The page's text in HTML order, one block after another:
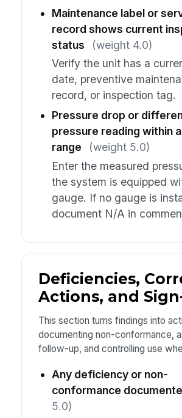
Maintenance label or
record shows current
status
(weight 4.0)
Verify the unit has a
date, preventive
record, or inspection tag.
Pressure drop or
pressure reading within
range
(weight 5.0)
Enter the measured
the system is equipped
gauge. If no gauge is
document N/A in
Deficiencies,
Actions, and
This section turns findings into
documenting non-conformance,
follow-up, and controlling use
Any deficiency or non-
conformance
5.0)